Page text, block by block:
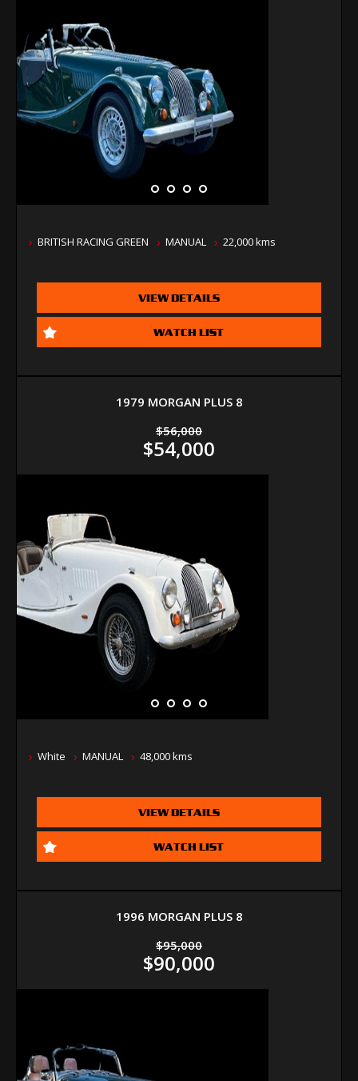
BRITISH RACING GREEN MANUAL 22,000 kms
VIEW DETAILS
WATCH LIST
1979 MORGAN PLUS 8
$56,000
$54,000
White MANUAL 48,000 kms
VIEW DETAILS
WATCH LIST
1996 MORGAN PLUS 8
$95,000
$90,000